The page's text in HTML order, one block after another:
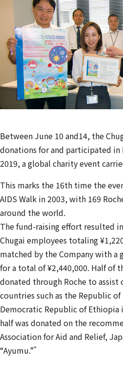
Between June 10 and14, the
donations for and participated in
2019, a global charity event
This marks the 16th time the
AIDS Walk in 2003, with 169
around the world.
The fund-raising effort resulted
Chugai employees totaling
matched by the Company with a
for a total of ¥2,440,000. Half of
donated through Roche to assist
countries such as the Republic
Democratic Republic of Ethiopia
half was donated on the
Association for Aid and Relief,
“Ayumu.”*